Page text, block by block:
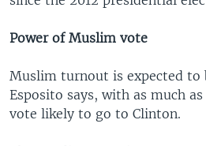
Power of Muslim vote
Muslim turnout is expected to
Esposito says, with as much
vote likely to go to Clinton.